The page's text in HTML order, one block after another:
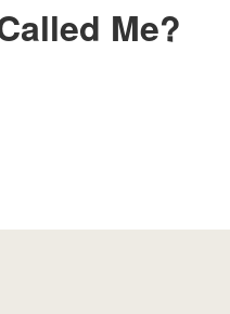
Me?